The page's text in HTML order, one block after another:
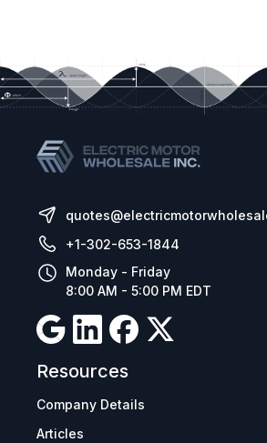
+1-302-653-1844
Monday - Friday
8:00 AM - 5:00 PM EDT
Resources
Company Details
Articles